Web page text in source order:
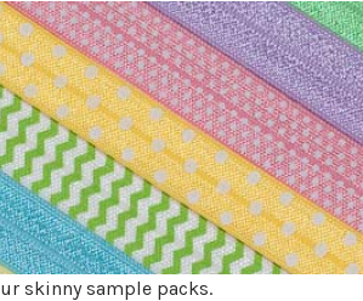
skinny sample packs.